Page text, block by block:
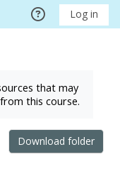
Log in
that may
this course.
Download folder